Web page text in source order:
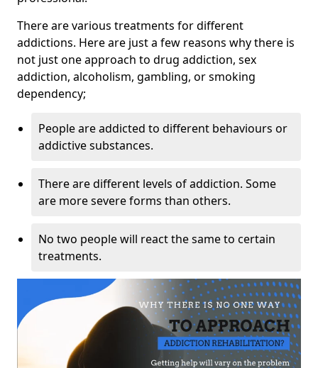
There are various treatments for different
addictions. Here are just a few reasons why there is
not just one approach to drug addiction, sex
addiction, alcoholism, gambling, or smoking
dependency;
People are addicted to different behaviours or
addictive substances.
There are different levels of addiction. Some
are more severe forms than others.
No two people will react the same to certain
treatments.